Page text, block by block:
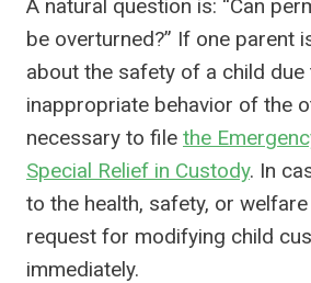
A natural question is: “Can
be overturned?” If one parent
about the safety of a child due
inappropriate behavior of the
necessary to file the
Special Relief in Custody. In
to the health, safety, or
request for modifying child
immediately.